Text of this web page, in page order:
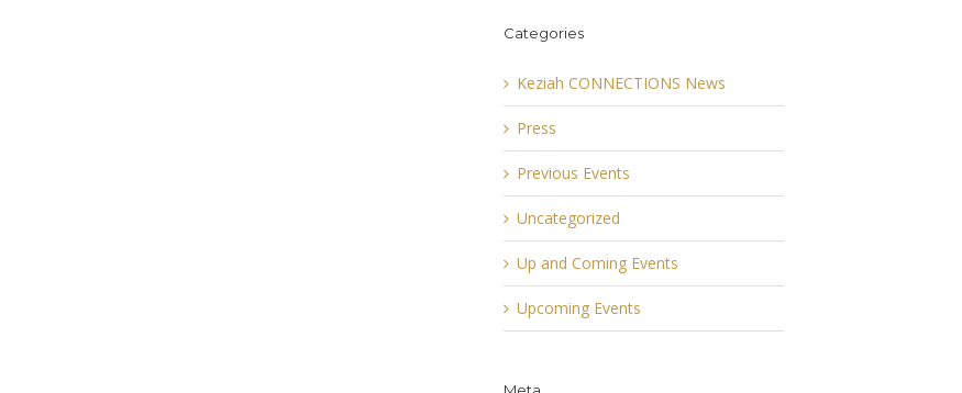
Categories
Keziah CONNECTIONS News
Press
Previous Events
Uncategorized
Up and Coming Events
Upcoming Events